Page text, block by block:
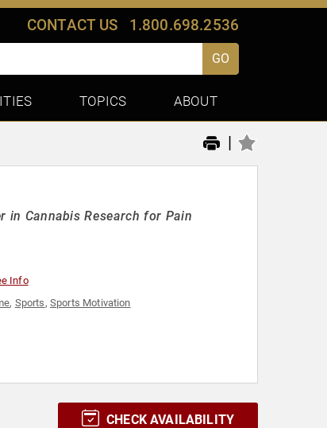
CONTACT US 1.800.698.2536
GO
TOPICS ABOUT
|
in Cannabis Research for Pain
Info
, Sports, Sports Motivation
CHECK AVAILABILITY